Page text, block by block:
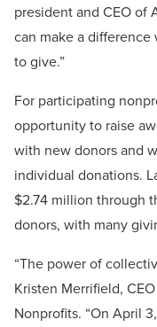
president and CEO of
can make a
to give.”
For participating
opportunity to raise
with new donors and
individual donations.
$2.74 million through
donors, with many
“The power of
Kristen Merrifield,
Nonprofits. “On April